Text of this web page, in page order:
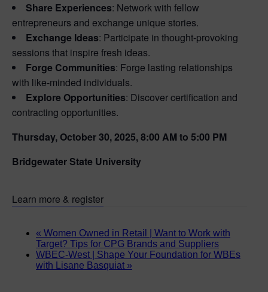
Share Experiences: Network with fellow
entrepreneurs and exchange unique stories.
Exchange Ideas: Participate in thought-provoking
sessions that inspire fresh ideas.
Forge Communities: Forge lasting relationships
with like-minded individuals.
Explore Opportunities: Discover certification and
contracting opportunities.
Thursday, October 30, 2025, 8:00 AM to 5:00 PM
Bridgewater State University
Learn more & register
« Women Owned in Retail | Want to Work with
Target? Tips for CPG Brands and Suppliers
WBEC-West | Shape Your Foundation for WBEs
with Lisane Basquiat »